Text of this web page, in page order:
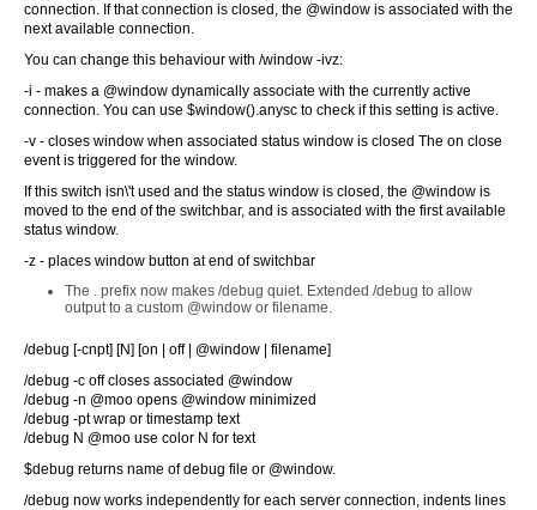
connection. If that connection is closed, the @window is associated with the
next available connection.
You can change this behaviour with /window -ivz:
-i - makes a @window dynamically associate with the currently active
connection. You can use $window().anysc to check if this setting is active.
-v - closes window when associated status window is closed The on close
event is triggered for the window.
If this switch isn\'t used and the status window is closed, the @window is
moved to the end of the switchbar, and is associated with the first available
status window.
-z - places window button at end of switchbar
The . prefix now makes /debug quiet. Extended /debug to allow
output to a custom @window or filename.
/debug [-cnpt] [N] [on | off | @window | filename]
/debug -c off closes associated @window
/debug -n @moo opens @window minimized
/debug -pt wrap or timestamp text
/debug N @moo use color N for text
$debug returns name of debug file or @window.
/debug now works independently for each server connection, indents lines